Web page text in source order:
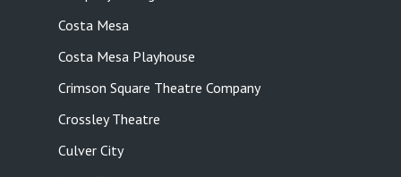
Costa Mesa
Costa Mesa Playhouse
Crimson Square Theatre Company
Crossley Theatre
Culver City